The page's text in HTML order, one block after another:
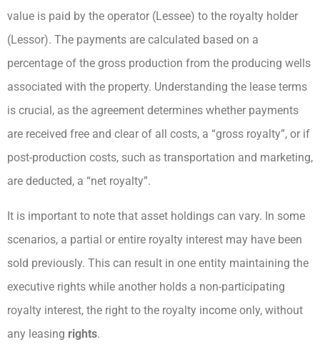
value is paid by the operator (Lessee) to the royalty holder
(Lessor). The payments are calculated based on a
percentage of the gross production from the producing wells
associated with the property. Understanding the lease terms
is crucial, as the agreement determines whether payments
are received free and clear of all costs, a “gross royalty”, or if
post-production costs, such as transportation and marketing,
are deducted, a “net royalty”.
It is important to note that asset holdings can vary. In some
scenarios, a partial or entire royalty interest may have been
sold previously. This can result in one entity maintaining the
executive rights while another holds a non-participating
royalty interest, the right to the royalty income only, without
any leasing rights.